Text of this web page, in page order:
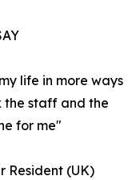
life in more ways
the staff and the
for me"
Resident (UK)